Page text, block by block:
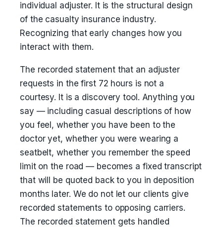
individual adjuster. It is the structural design
of the casualty insurance industry.
Recognizing that early changes how you
interact with them.
The recorded statement that an adjuster
requests in the first 72 hours is not a
courtesy. It is a discovery tool. Anything you
say — including casual descriptions of how
you feel, whether you have been to the
doctor yet, whether you were wearing a
seatbelt, whether you remember the speed
limit on the road — becomes a fixed transcript
that will be quoted back to you in deposition
months later. We do not let our clients give
recorded statements to opposing carriers.
The recorded statement gets handled